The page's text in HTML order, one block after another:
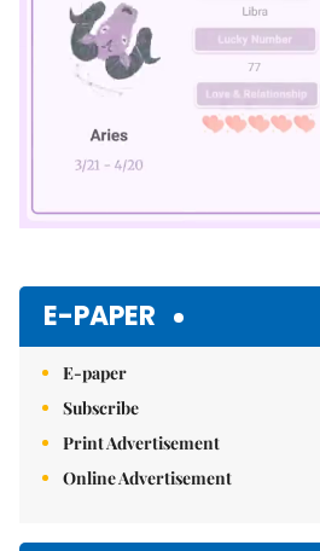
E-PAPER
E-paper
Subscribe
Print Advertisement
Online Advertisement